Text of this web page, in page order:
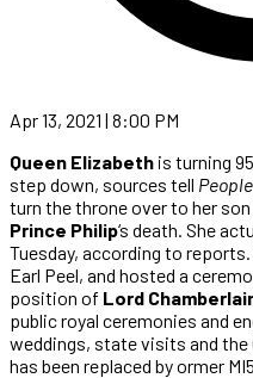
Apr 13, 2021 | 8:00 PM
Queen Elizabeth is turning
step down, sources tell People
turn the throne over to her son
Prince Philip‘s death. She
Tuesday, according to
Earl Peel, and hosted a
position of Lord
public royal ceremonies and
weddings, state visits and the
has been replaced by ormer